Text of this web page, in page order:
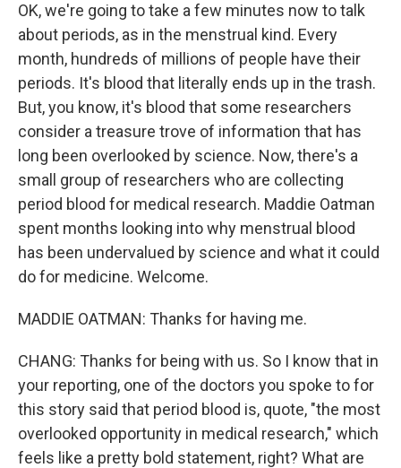
OK, we're going to take a few minutes now to talk
about periods, as in the menstrual kind. Every
month, hundreds of millions of people have their
periods. It's blood that literally ends up in the trash.
But, you know, it's blood that some researchers
consider a treasure trove of information that has
long been overlooked by science. Now, there's a
small group of researchers who are collecting
period blood for medical research. Maddie Oatman
spent months looking into why menstrual blood
has been undervalued by science and what it could
do for medicine. Welcome.
MADDIE OATMAN: Thanks for having me.
CHANG: Thanks for being with us. So I know that in
your reporting, one of the doctors you spoke to for
this story said that period blood is, quote, "the most
overlooked opportunity in medical research," which
feels like a pretty bold statement, right? What are